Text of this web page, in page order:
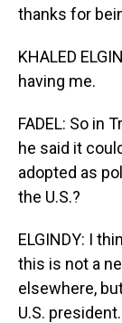
thanks for
KHALED
having me.
FADEL: So in
he said it
adopted as
the U.S.?
ELGINDY: I
this is not a
elsewhere,
U.S.